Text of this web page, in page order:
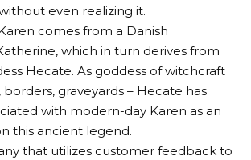
even realizing it.
comes from a Danish
which in turn derives from
Hecate. As goddess of witchcraft
borders, graveyards – Hecate has
with modern-day Karen as an
this ancient legend.
that utilizes customer feedback to